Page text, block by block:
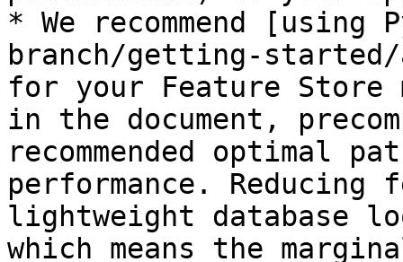
* We recommend [using
branch/getting-
for your Feature Store
in the document,
recommended optimal
performance.
lightweight database
which means the